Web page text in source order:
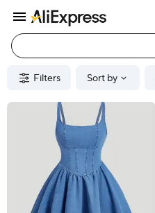
Filters Sort by